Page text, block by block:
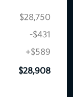
$28,750
-$431
+$589
$28,908